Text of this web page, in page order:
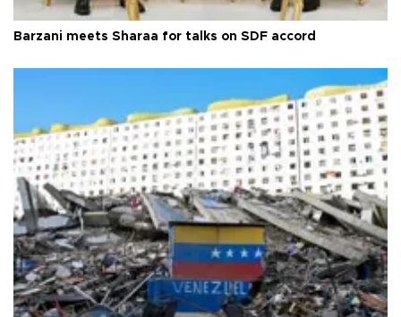
Barzani meets Sharaa for talks on SDF accord